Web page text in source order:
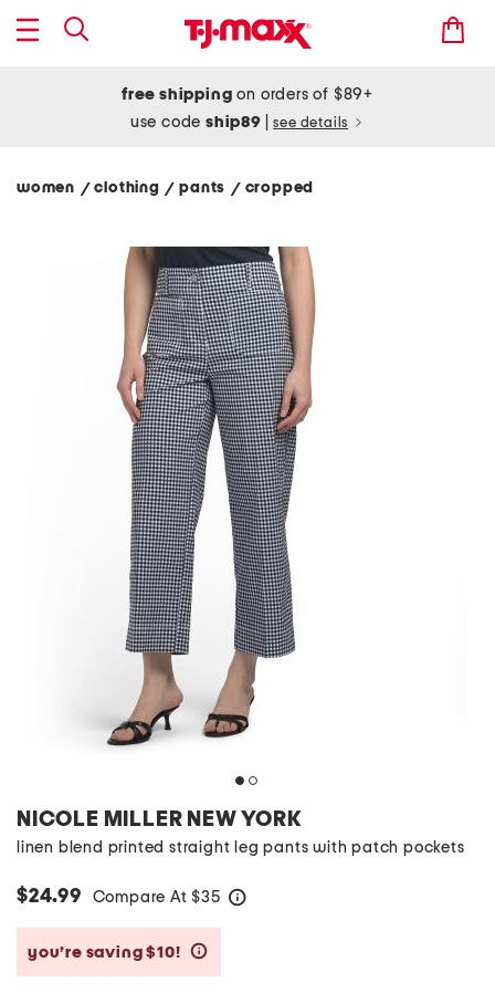
free shipping on orders of $89+
use codeship89 see details
women / clothing/ pants / cropped
NICOLE MILLER NEW YORK
linen blend printed straight leg pants with patch pockets
$24.99 Compare At $35
you’re saving $10!